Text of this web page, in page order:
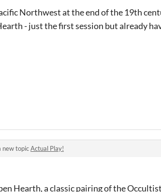
Northwest at the end of the 19th
- just the first session but already
new topicActual Play!
Hearth, a classic pairing of the